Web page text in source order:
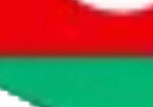
is not an official offer of those
of external websites. Because
/ pandabuy.com / hagobuy.com /
/ joyabuy.com / orientdig.com / oopbuy.com
want an item to be sold on those
information. Nothing on this site is to be